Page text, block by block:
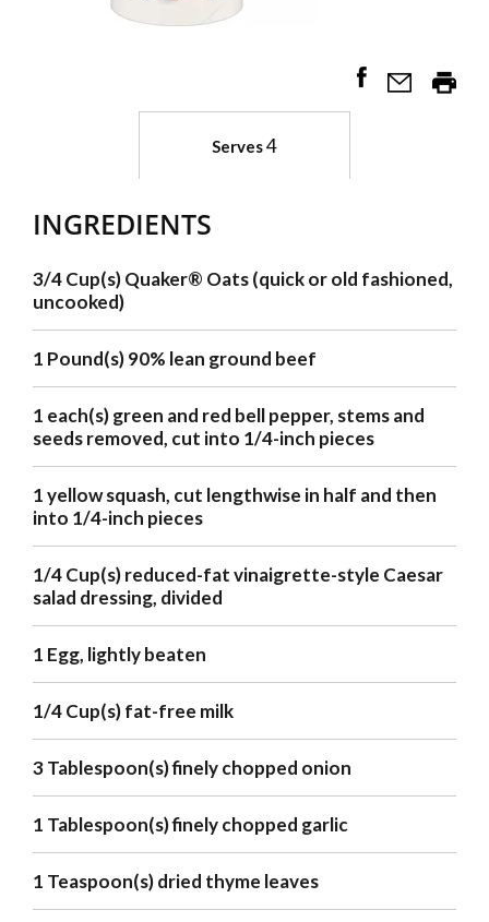
Serves4
INGREDIENTS
3/4 Cup(s) Quaker® Oats (quick or old fashioned,
uncooked)
1 Pound(s) 90% lean ground beef
1 each(s) green and red bell pepper, stems and
seeds removed, cut into 1/4-inch pieces
1 yellow squash, cut lengthwise in half and then
into 1/4-inch pieces
1/4 Cup(s) reduced-fat vinaigrette-style Caesar
salad dressing, divided
1 Egg, lightly beaten
1/4 Cup(s) fat-free milk
3 Tablespoon(s) finely chopped onion
1 Tablespoon(s) finely chopped garlic
1 Teaspoon(s) dried thyme leaves